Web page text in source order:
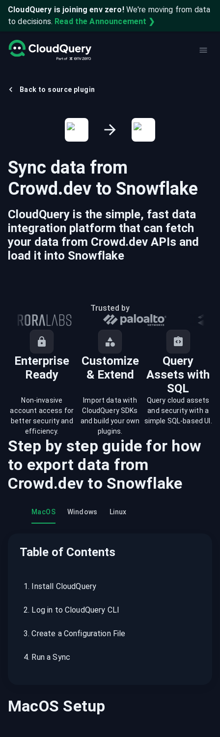
CloudQuery is joining env zero! We're moving from data
to decisions. Read the Announcement ❯
Back to source plugin
Sync data from
Crowd.dev to Snowflake
CloudQuery is the simple, fast data
integration platform that can fetch
your data from Crowd.dev APIs and
load it into Snowflake
Trusted by
Enterprise
Ready
Customize
& Extend
Query
Assets with
SQL
Non-invasive
account access for
better security and
efficiency.
Import data with
CloudQuery SDKs
and build your own
plugins.
Query cloud assets
and security with a
simple SQL-based UI.
Step by step guide for how
to export data from
Crowd.dev to Snowflake
MacOS Windows Linux
Table of Contents
1. Install CloudQuery
2. Log in to CloudQuery CLI
3.Create a Configuration File
4. Run a Sync
MacOS Setup